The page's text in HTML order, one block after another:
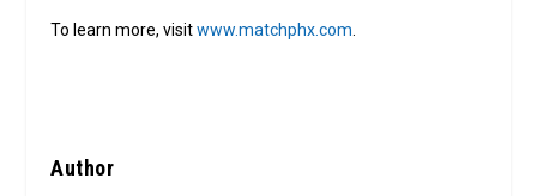
To learn more, visitwww.matchphx.com
Author